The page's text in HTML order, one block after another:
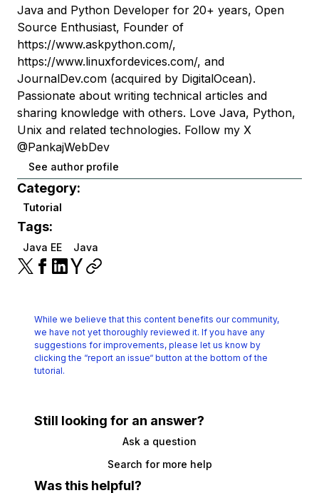
Java and Python Developer for 20+ years, Open
Source Enthusiast, Founder of
https://www.askpython.com/,
https://www.linuxfordevices.com/, and
JournalDev.com (acquired by DigitalOcean).
Passionate about writing technical articles and
sharing knowledge with others. Love Java, Python,
Unix and related technologies. Follow my X
@PankajWebDev
See author profile
Category:
Tutorial
Tags:
Java EE Java
While we believe that this content benefits our community,
we have not yet thoroughly reviewed it. If you have any
suggestions for improvements, please let us know by
clicking the “report an issue“ button at the bottom of the
tutorial.
Still looking for an answer?
Ask a question
Search for more help
Was this helpful?